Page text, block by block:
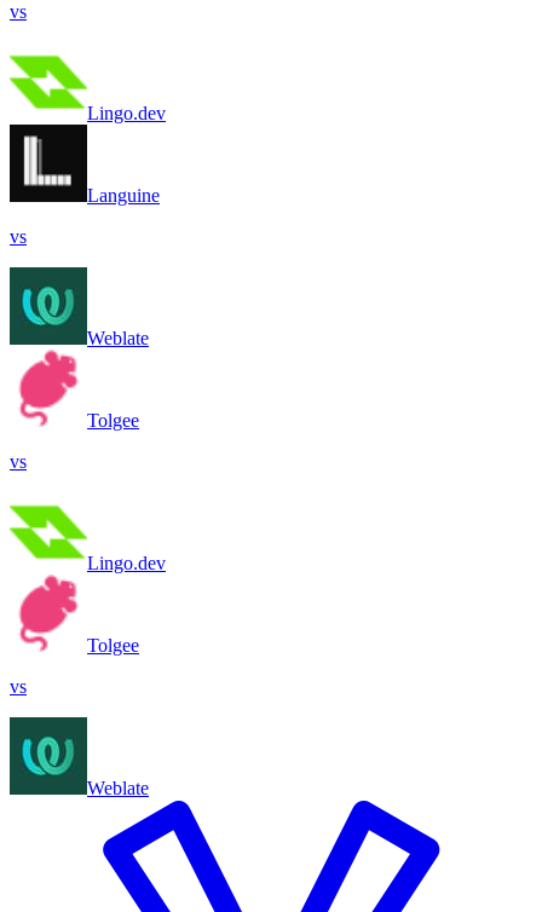
vs
Lingo.dev
Languine
vs
Weblate
Tolgee
vs
Lingo.dev
Tolgee
vs
Weblate